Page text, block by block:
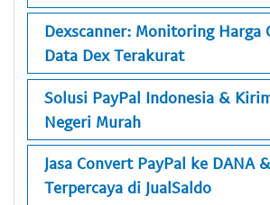
Dexscanner: Monitoring Harga
Data Dex Terakurat
Solusi PayPal Indonesia &
Negeri Murah
Jasa Convert PayPal ke DANA
Terpercaya di JualSaldo